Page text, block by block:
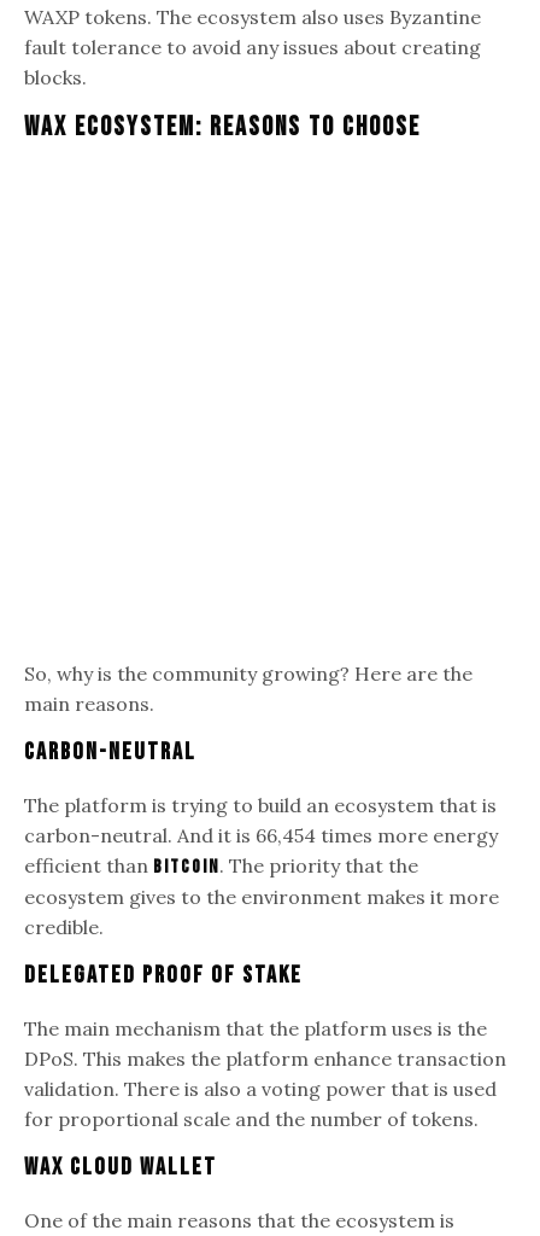
WAXP tokens. The ecosystem also uses Byzantine
fault tolerance to avoid any issues about creating
blocks.
WAX Ecosystem: Reasons to Choose
So, why is the community growing? Here are the
main reasons.
Carbon-Neutral
The platform is trying to build an ecosystem that is
carbon-neutral. And it is 66,454 times more energy
efficient than Bitcoin. The priority that the
ecosystem gives to the environment makes it more
credible.
Delegated Proof of Stake
The main mechanism that the platform uses is the
DPoS. This makes the platform enhance transaction
validation. There is also a voting power that is used
for proportional scale and the number of tokens.
WAX Cloud Wallet
One of the main reasons that the ecosystem is